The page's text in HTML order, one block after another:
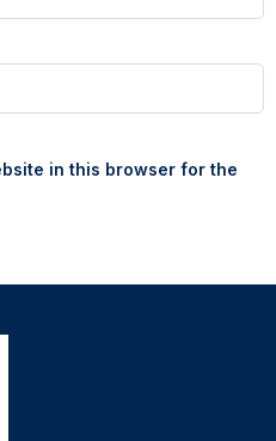
in this browser for the